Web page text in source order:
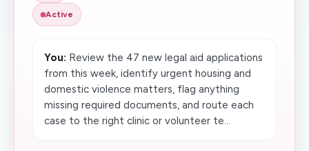
Active
You: Review the 47 new legal aid applications
from this week, identify urgent housing and
domestic violence matters, flag anything
missing required documents, and route each
case to the right clinic or volunteer te...